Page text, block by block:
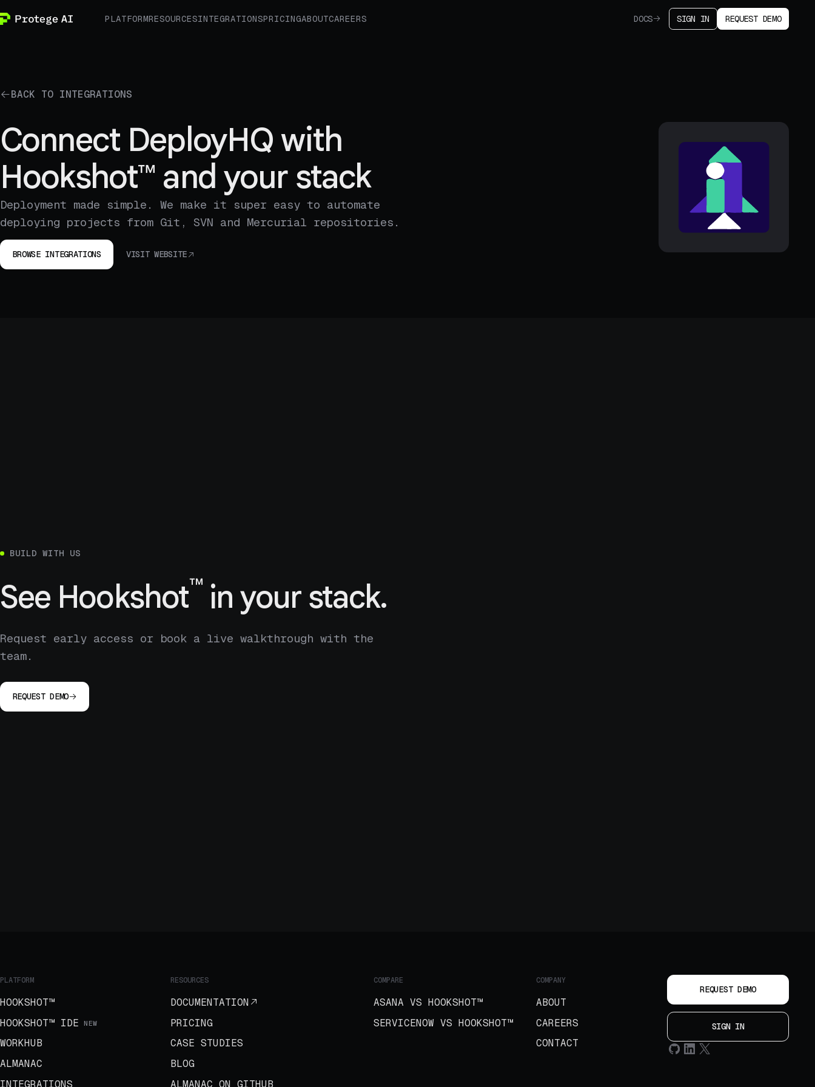
PLATFORMRESOURCESINTEGRATIONSPRICINGABOUTCAREERS DOCS SIGN IN REQUEST DEMO
BACK TO INTEGRATIONS
Connect DeployHQ with
Hookshot™ and your stack
Deployment made simple. We make it super easy to automate
deploying projects from Git, SVN and Mercurial repositories.
BROWSE INTEGRATIONS VISIT WEBSITE
BUILD WITH US
See Hookshot™in your stack.
Request early access or book a live walkthrough with the
team.
REQUEST DEMO
PLATFORM
HOOKSHOT™
HOOKSHOT™ IDE NEW
WORKHUB
ALMANAC
INTEGRATIONS
RESOURCES
DOCUMENTATION
PRICING
CASE STUDIES
BLOG
ALMANAC ON GITHUB
COMPARE
ASANA VS HOOKSHOT™
SERVICENOW VS HOOKSHOT™
COMPANY
ABOUT
CAREERS
CONTACT
REQUEST DEMO
SIGN IN